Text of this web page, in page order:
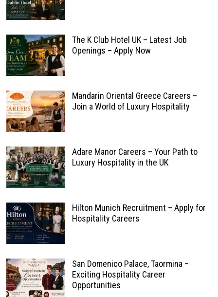
The K Club Hotel UK – Latest Job
Openings – Apply Now
Mandarin Oriental Greece Careers –
Join a World of Luxury Hospitality
Adare Manor Careers – Your Path to
Luxury Hospitality in the UK
Hilton Munich Recruitment – Apply for
Hospitality Careers
San Domenico Palace, Taormina –
Exciting Hospitality Career
Opportunities